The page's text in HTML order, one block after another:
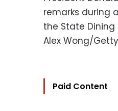
remarks during
the State Dining
Alex Wong/
Paid Content